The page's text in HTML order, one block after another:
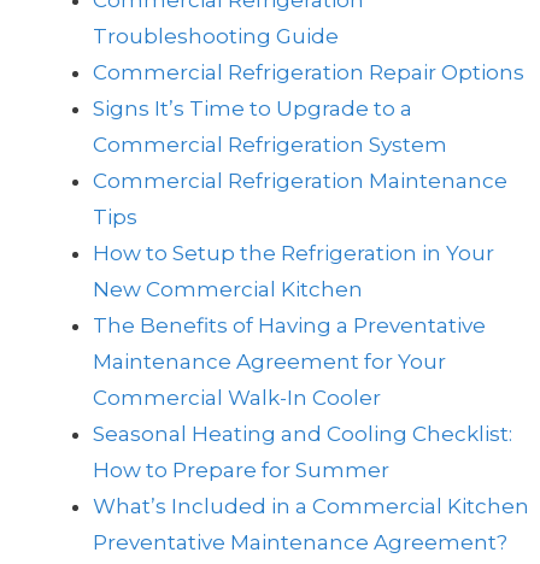
Troubleshooting Guide
Commercial Refrigeration Repair Options
Signs It’s Time to Upgrade to a
Commercial Refrigeration System
Commercial Refrigeration Maintenance
Tips
How to Setup the Refrigeration in Your
New Commercial Kitchen
The Benefits of Having a Preventative
Maintenance Agreement for Your
Commercial Walk-In Cooler
Seasonal Heating and Cooling Checklist:
How to Prepare for Summer
What’s Included in a Commercial Kitchen
Preventative Maintenance Agreement?